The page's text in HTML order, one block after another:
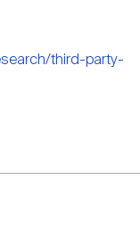
third-party-